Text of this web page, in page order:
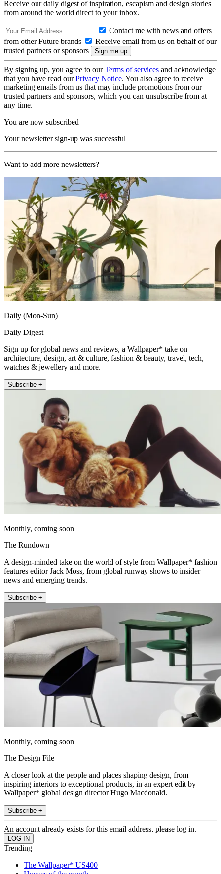
Receive our daily digest of inspiration, escapism and design stories
from around the world direct to your inbox.
Contact me with news and offers
from other Future brands
Receive email from us on behalf of our
trusted partners or sponsors
By signing up, you agree to ourTerms of services and acknowledge
that you have read ourPrivacy Notice. You also agree to receive
marketing emails from us that may include promotions from our
trusted partners and sponsors, which you can unsubscribe from at
any time.
You are now subscribed
Your newsletter sign-up was successful
Want to add more newsletters?
Daily (Mon-Sun)
Daily Digest
Sign up for global news and reviews, a Wallpaper* take on
architecture, design, art & culture, fashion & beauty, travel, tech,
watches & jewellery and more.
Subscribe +
Monthly, coming soon
The Rundown
A design-minded take on the world of style from Wallpaper* fashion
features editor Jack Moss, from global runway shows to insider
news and emerging trends.
Subscribe +
Monthly, coming soon
The Design File
A closer look at the people and places shaping design, from
inspiring interiors to exceptional products, in an expert edit by
Wallpaper* global design director Hugo Macdonald.
Subscribe +
An account already exists for this email address, please log in.
Trending
The Wallpaper* US400